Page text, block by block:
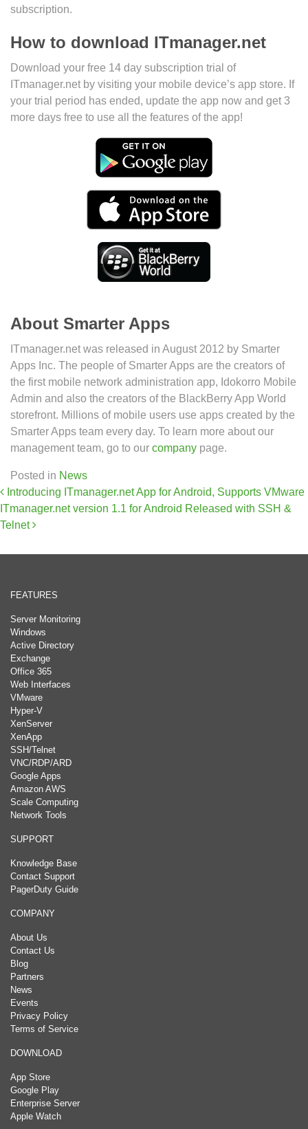
subscription.
How to download ITmanager.net
Download your free 14 day subscription trial of
ITmanager.net by visiting your mobile device’s app store. If
your trial period has ended, update the app now and get 3
more days free to use all the features of the app!
About Smarter Apps
ITmanager.net was released in August 2012 by Smarter
Apps Inc. The people of Smarter Apps are the creators of
the first mobile network administration app, Idokorro Mobile
Admin and also the creators of the BlackBerry App World
storefront. Millions of mobile users use apps created by the
Smarter Apps team every day. To learn more about our
management team, go to our company page.
Posted in News
Post navigation
Introducing ITmanager.net App for Android, Supports VMware
ITmanager.net version 1.1 for Android Released with SSH &
Telnet
FEATURES
Server Monitoring
Windows
Active Directory
Exchange
Office 365
Web Interfaces
VMware
Hyper-V
XenServer
XenApp
SSH/Telnet
VNC/RDP/ARD
Google Apps
Amazon AWS
Scale Computing
Network Tools
SUPPORT
Knowledge Base
Contact Support
PagerDuty Guide
COMPANY
About Us
Contact Us
Blog
Partners
News
Events
Privacy Policy
Terms of Service
DOWNLOAD
App Store
Google Play
Enterprise Server
Apple Watch